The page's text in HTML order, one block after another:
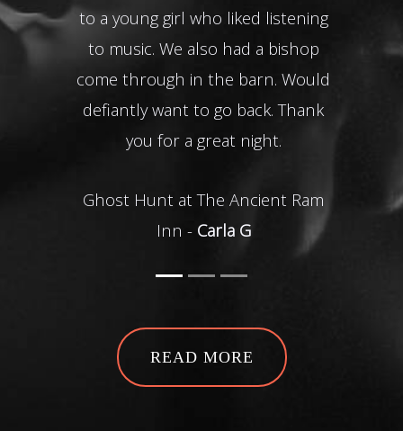
to a young girl who liked listening
to music. We also had a bishop
come through in the barn. Would
defiantly want to go back. Thank
you for a great night.
Ghost Hunt at The Ancient Ram
Inn - Carla G
READ MORE